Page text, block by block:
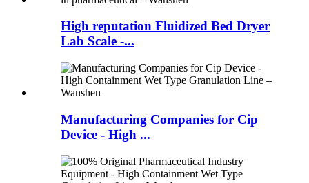
High reputation Fluidized Bed Dryer
Lab Scale -...
Manufacturing Companies for Cip
Device - High ...